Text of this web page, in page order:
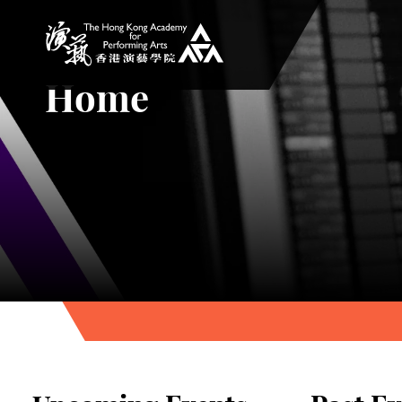
The Hong Kong Academy for Performing Arts
Home